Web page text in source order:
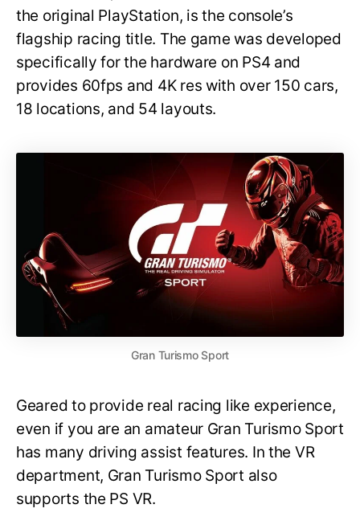
the original PlayStation, is the console’s
flagship racing title. The game was developed
specifically for the hardware on PS4 and
provides 60fps and 4K res with over 150 cars,
18 locations, and 54 layouts.
Gran Turismo Sport
Geared to provide real racing like experience,
even if you are an amateur Gran Turismo Sport
has many driving assist features. In the VR
department, Gran Turismo Sport also
supports the PS VR.